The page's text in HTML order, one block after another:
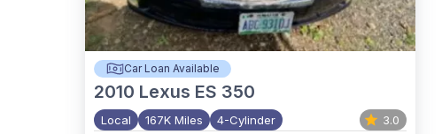
Car Loan Available
2010 Lexus ES 350
Local 167K Miles 4-Cylinder 3.0